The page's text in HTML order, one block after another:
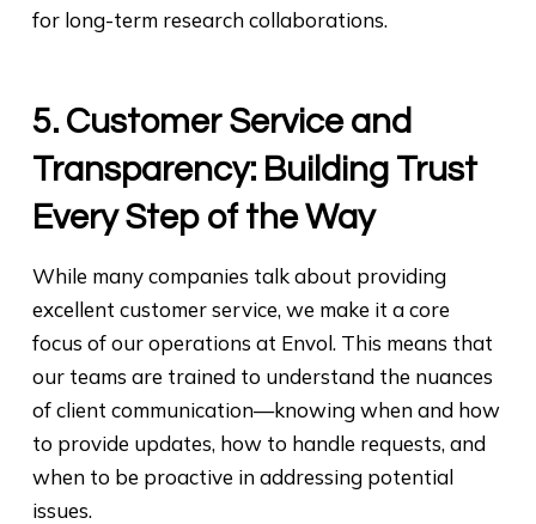
for long-term research collaborations.
5. Customer Service and
Transparency: Building Trust
Every Step of the Way
While many companies talk about providing
excellent customer service, we make it a core
focus of our operations at Envol. This means that
our teams are trained to understand the nuances
of client communication—knowing when and how
to provide updates, how to handle requests, and
when to be proactive in addressing potential
issues.